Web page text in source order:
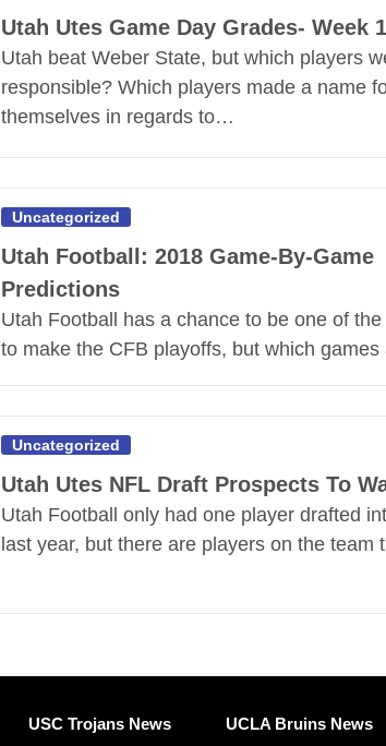
Utah Utes Game Day Grades- Week 1
Utah beat Weber State, but which players
responsible? Which players made a name
themselves in regards to…
Uncategorized
Utah Football: 2018 Game-By-Game
Predictions
Utah Football has a chance to be one of
to make the CFB playoffs, but which
Uncategorized
Utah Utes NFL Draft Prospects To
Utah Football only had one player drafted
last year, but there are players on the team
USC Trojans News UCLA Bruins News